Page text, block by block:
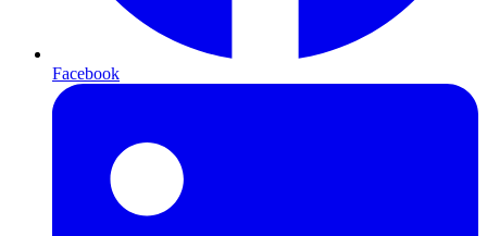
Facebook